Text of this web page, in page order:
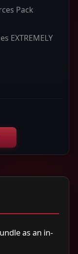
Pack
EXTREMELY
as an in-